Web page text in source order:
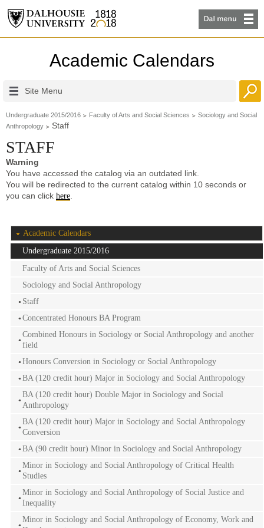
Academic Calendars
Site Menu
Undergraduate 2015/2016 Faculty of Arts and Social Sciences
Sociology and Social
Anthropology
Staff
STAFF
Warning
You have accessed the catalog via an outdated link.
You will be redirected to the current catalog within 10 seconds or
you can click here
Academic Calendars
Undergraduate 2015/2016
Faculty of Arts and Social Sciences
Sociology and Social Anthropology
Staff
Concentrated Honours BA Program
Combined Honours in Sociology or Social Anthropology and another
field
Honours Conversion in Sociology or Social Anthropology
BA (120 credit hour) Major in Sociology and Social Anthropology
BA (120 credit hour) Double Major in Sociology and Social
Anthropology
BA (120 credit hour) Major in Sociology and Social Anthropology
Conversion
BA (90 credit hour) Minor in Sociology and Social Anthropology
Minor in Sociology and Social Anthropology of Critical Health
Studies
Minor in Sociology and Social Anthropology of Social Justice and
Inequality
Minor in Sociology and Social Anthropology of Economy, Work and